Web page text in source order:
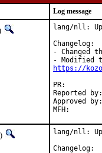
Log message
lang/nll:
Changelog:
- Changed
https://
Reported by:	SAKAI Hiroaki <kozos@kozos.jp> (maintainer)
Approved by:	osa (mentor), vvd (co-mentor)
lang/nll:
Changelog: